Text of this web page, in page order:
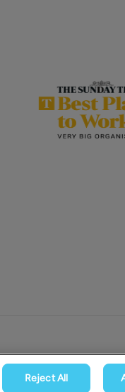
Reject All